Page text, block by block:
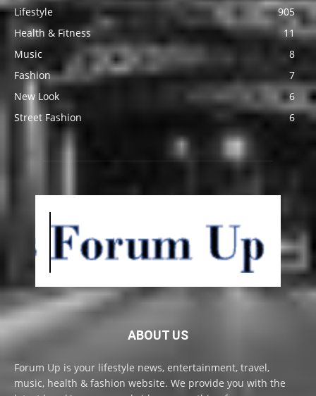
Lifestyle
905
Health & Fitness
11
Music
8
Fashion
7
New Look
6
Street Fashion
6
ABOUT US
Forum Up is your lifestyle news, entertainment, travel,
music, health & fashion website. We provide you with the